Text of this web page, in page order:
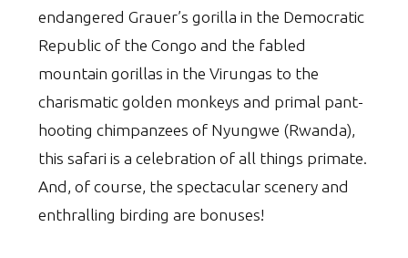
endangered Grauer’s gorilla in the Democratic
Republic of the Congo and the fabled
mountain gorillas in the Virungas to the
charismatic golden monkeys and primal pant-
hooting chimpanzees of Nyungwe (Rwanda),
this safari is a celebration of all things primate.
And, of course, the spectacular scenery and
enthralling birding are bonuses!